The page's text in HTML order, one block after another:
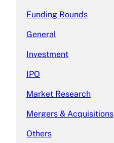
Funding Rounds
General
Investment
IPO
Market Research
Mergers & Acquisitions
Others